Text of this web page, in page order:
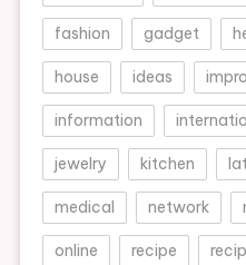
fashion gadget
house ideas
information
jewelry kitchen
medical network
online recipe